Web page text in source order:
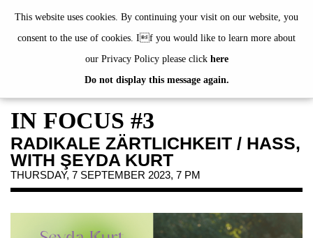
This website uses cookies. By continuing your visit on our website, you
consent to the use of cookies. If you would like to learn more about
our Privacy Policy please click here
Do not display this message again.
de | en
EXHIBITIONS
EVENTS
JAHRESGABEN
PUBLICATIONS
ABOUT US
MEMBERSHIP
IN FOCUS #3
RADIKALE ZÄRTLICHKEIT / HASS,
WITH ŞEYDA KURT
THURSDAY, 7 SEPTEMBER 2023, 7 PM